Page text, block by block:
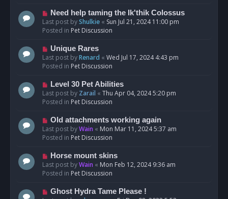
o
s
t
N
e
w
o
s
t
Need help taming the Ik'thik Colossus
Last post byShulkie « Sun Jul 21, 2024 11:00 pm
Posted in Pet Discussion
N
e
w
o
s
t
Unique Rares
Last post byRenard « Wed Jul 17, 2024 4:43 pm
Posted in Pet Discussion
N
e
w
o
s
t
Level 30 Pet Abilities
Last post by Zarail « Thu Apr 04, 2024 5:20 pm
Posted in Pet Discussion
N
e
w
o
s
t
Old attachments working again
Last post byWain « Mon Mar 11, 2024 5:37 am
Posted in Pet Discussion
N
e
w
o
Horse mount skins
Last post byWain « Mon Feb 12, 2024 9:36 am
Posted in Pet Discussion
N
Ghost Hydra Tame Please !